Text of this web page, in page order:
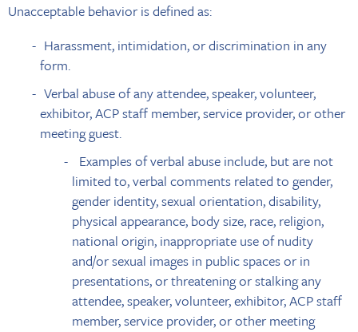
Unacceptable behavior is defined as:
Harassment, intimidation, or discrimination in any
form.
Verbal abuse of any attendee, speaker, volunteer,
exhibitor, ACP staff member, service provider, or other
meeting guest.
Examples of verbal abuse include, but are not
limited to, verbal comments related to gender,
gender identity, sexual orientation, disability,
physical appearance, body size, race, religion,
national origin, inappropriate use of nudity
and/or sexual images in public spaces or in
presentations, or threatening or stalking any
attendee, speaker, volunteer, exhibitor, ACP staff
member, service provider, or other meeting